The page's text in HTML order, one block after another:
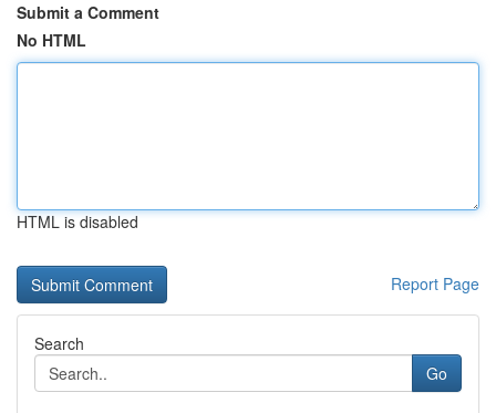
Submit a Comment
No HTML
HTML is disabled
Report Page
Search
Go